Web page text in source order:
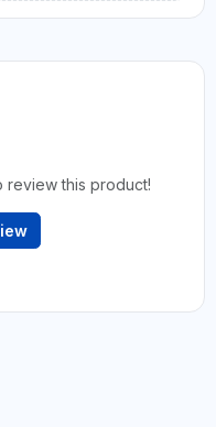
review this product!